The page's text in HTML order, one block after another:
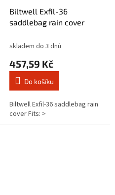
Biltwell Exfil-36
saddlebag rain cover
skladem do 3 dnů
457,59 Kč
Do košíku
Biltwell Exfil-36 saddlebag rain
cover Fits: >